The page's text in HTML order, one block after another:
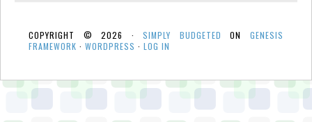
COPYRIGHT © 2026 ·SIMPLY BUDGETED ONGENESIS
FRAMEWORK · WORDPRESS · LOG IN